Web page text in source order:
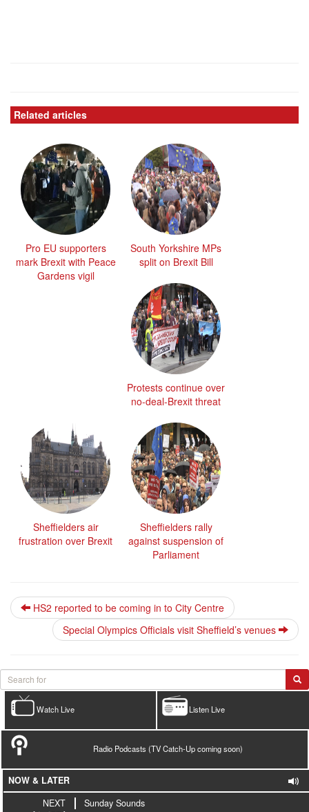
Related articles
Pro EU supporters
mark Brexit with Peace
Gardens vigil
South Yorkshire MPs
split on Brexit Bill
Protests continue over
no-deal-Brexit threat
Sheffielders air
frustration over Brexit
Sheffielders rally
against suspension of
Parliament
HS2 reported to be coming in to City Centre
Special Olympics Officials visit Sheffield’s venues
Listen Live
Watch Live
Radio Podcasts (TV Catch-Up coming soon)
NOW & LATER
NEXT
Sunday Sounds